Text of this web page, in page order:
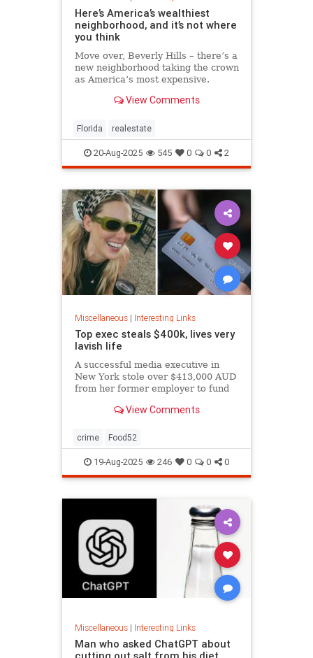
Here’s America’s wealthiest
neighborhood, and it’s not where
you think
Move over, Beverly Hills – there’s a
new neighborhood taking the crown
as America’s most expensive.
View Comments
Florida realestate
20-Aug-2025 545 0 0 2
Miscellaneous| Interesting Links
Top exec steals $400k, lives very
lavish life
A successful media executive in
New York stole over $413,000 AUD
from her former employer to fund
designer clothing, expensive
luxury holidays.
View Comments
crime Food52
19-Aug-2025 246 0 0 0
Miscellaneous| Interesting Links
Man who asked ChatGPT about
cutting out salt from his diet